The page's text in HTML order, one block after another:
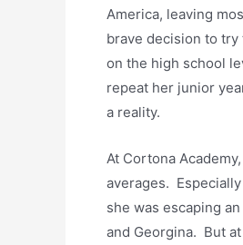
America, leaving
brave decision to try
on the high school
repeat her junior
a reality.
At Cortona
averages.
she was escaping
and Georgina. But